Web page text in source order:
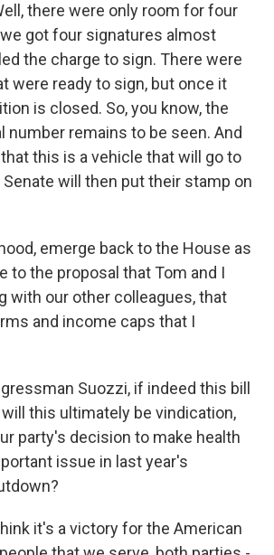
there were only room for four
got four signatures almost
the charge to sign. There were
were ready to sign, but once it
is closed. So, you know, the
number remains to be seen. And
that this is a vehicle that will go to
will then put their stamp on
emerge back to the House as
to the proposal that Tom and I
with our other colleagues, that
and income caps that I
Suozzi, if indeed this bill
this ultimately be vindication,
party's decision to make health
issue in last year's
it's a victory for the American